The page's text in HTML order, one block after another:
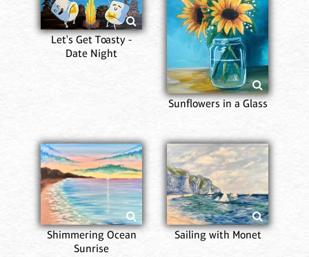
Let's Get Toasty -
Date Night
Sunflowers in a Glass
Shimmering Ocean
Sunrise
Sailing with Monet